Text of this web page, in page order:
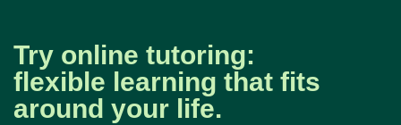
Try online tutoring:
flexible learning that fits
around your life.